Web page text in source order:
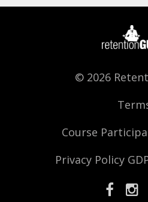
© 2026
Course
Privacy Policy